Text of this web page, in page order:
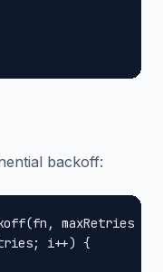
backoff:
maxRetries =
i++) {